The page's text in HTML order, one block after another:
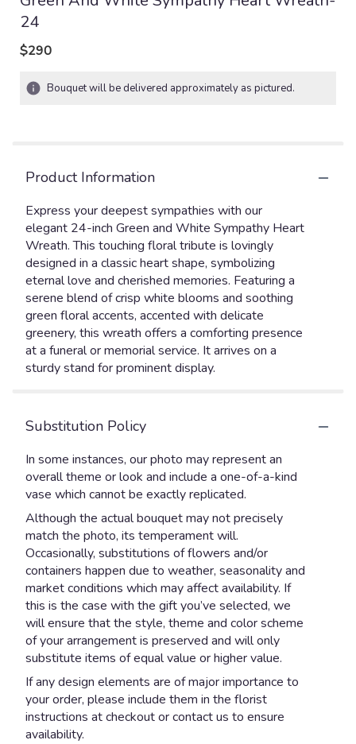
24
$290
Bouquet will be delivered approximately as pictured.
Product Information
Express your deepest sympathies with our
elegant 24-inch Green and White Sympathy Heart
Wreath. This touching floral tribute is lovingly
designed in a classic heart shape, symbolizing
eternal love and cherished memories. Featuring a
serene blend of crisp white blooms and soothing
green floral accents, accented with delicate
greenery, this wreath offers a comforting presence
at a funeral or memorial service. It arrives on a
sturdy stand for prominent display.
Substitution Policy
In some instances, our photo may represent an
overall theme or look and include a one-of-a-kind
vase which cannot be exactly replicated.
Although the actual bouquet may not precisely
match the photo, its temperament will.
Occasionally, substitutions of flowers and/or
containers happen due to weather, seasonality and
market conditions which may affect availability. If
this is the case with the gift you’ve selected, we
will ensure that the style, theme and color scheme
of your arrangement is preserved and will only
substitute items of equal value or higher value.
If any design elements are of major importance to
your order, please include them in the florist
instructions at checkout or contact us to ensure
availability.